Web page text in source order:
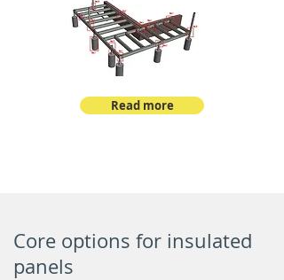
Read more
Core options for insulated
panels